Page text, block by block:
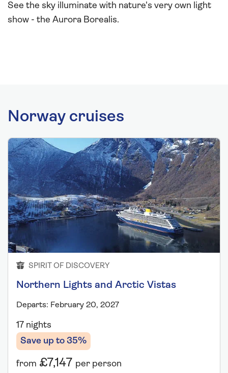
See the sky illuminate with nature's very own light
show - the Aurora Borealis.
Norway cruises
SPIRIT OF DISCOVERY
Northern Lights and Arctic Vistas
Departs: February 20, 2027
17 nights
Save up to 35%
from £7,147 per person